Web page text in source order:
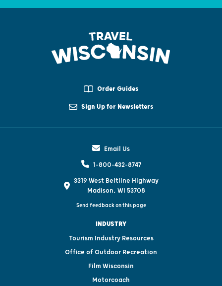
Order Guides
Sign Up for Newsletters
Email Us
1-800-432-8747
3319 West Beltline Highway
Madison, WI 53708
Send feedback on this page
INDUSTRY
Tourism Industry Resources
Office of Outdoor Recreation
Film Wisconsin
Motorcoach